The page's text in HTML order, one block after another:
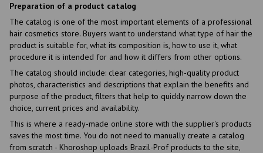
Preparation of a product catalog
The catalog is one of the most important elements of a professional
hair cosmetics store. Buyers want to understand what type of hair the
product is suitable for, what its composition is, how to use it, what
procedure it is intended for and how it differs from other options.
The catalog should include: clear categories, high-quality product
photos, characteristics and descriptions that explain the benefits and
purpose of the product, filters that help to quickly narrow down the
choice, current prices and availability.
This is where a ready-made online store with the supplier's products
saves the most time. You do not need to manually create a catalog
from scratch - Khoroshop uploads Brazil-Prof products to the site,